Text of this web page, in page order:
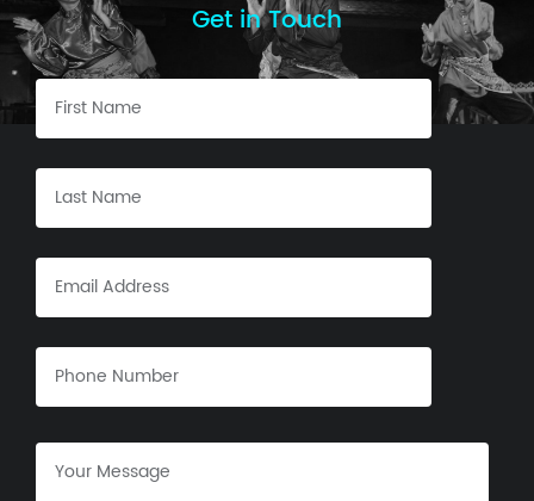
Get in Touch